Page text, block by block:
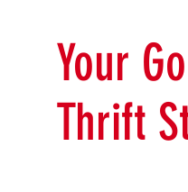
Your
Thrift